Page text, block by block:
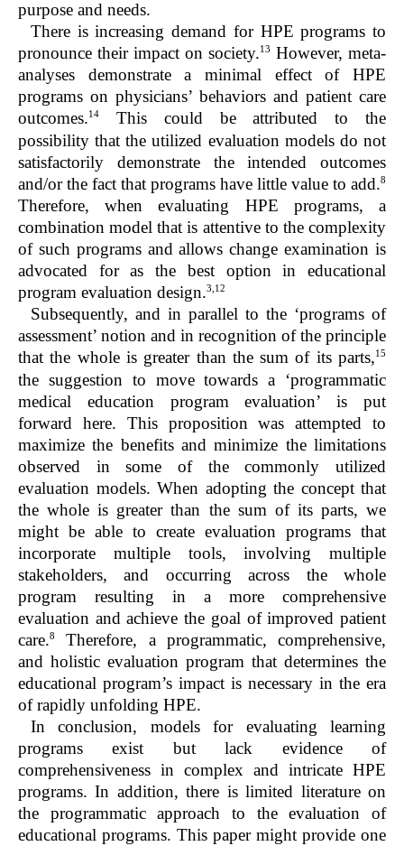
purpose and needs.
There is increasing demand for HPE programs to
pronounce their impact on society.13 However, meta-
analyses demonstrate a minimal effect of HPE
programs on physicians’ behaviors and patient care
outcomes.14
This could be attributed to the
possibility that the utilized evaluation models do not
satisfactorily demonstrate the intended outcomes
and/or the fact that programs have little value to add.8
Therefore, when evaluating HPE programs, a
combination model that is attentive to the complexity
of such programs and allows change examination is
advocated for as the best option in educational
program evaluation design.3,12
Subsequently, and in parallel to the ‘programs of
assessment’ notion and in recognition of the principle
that the whole is greater than the sum of its parts,15
the suggestion to move towards a ‘programmatic
medical education program evaluation’ is put
forward here. This proposition was attempted to
maximize the benefits and minimize the limitations
observed in some of the commonly utilized
evaluation models. When adopting the concept that
the whole is greater than the sum of its parts, we
might be able to create evaluation programs that
incorporate multiple tools, involving multiple
stakeholders, and occurring across the whole
program resulting in a more comprehensive
evaluation and achieve the goal of improved patient
care.8
Therefore, a programmatic, comprehensive,
and holistic evaluation program that determines the
educational program’s impact is necessary in the era
of rapidly unfolding HPE.
In conclusion, models for evaluating learning
programs exist but lack evidence of
comprehensiveness in complex and intricate HPE
programs. In addition, there is limited literature on
the programmatic approach to the evaluation of
educational programs. This paper might provide one